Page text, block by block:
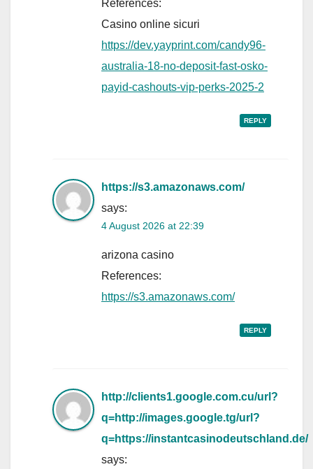
References:
Casino online sicuri
https://dev.yayprint.com/candy96-
australia-18-no-deposit-fast-osko-
payid-cashouts-vip-perks-2025-2
REPLY
https://s3.amazonaws.com/
says:
4 August 2026 at 22:39
arizona casino
References:
https://s3.amazonaws.com/
REPLY
http://clients1.google.com.cu/url?
q=http://images.google.tg/url?
q=https://instantcasinodeutschland.de/
says: